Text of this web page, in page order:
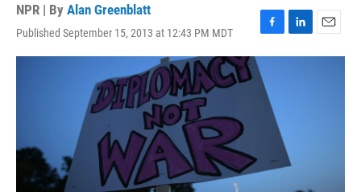
NPR | By Alan Greenblatt
Published September 15, 2013 at 12:43 PM MDT
F
a
c
e
b
L
i
E
m